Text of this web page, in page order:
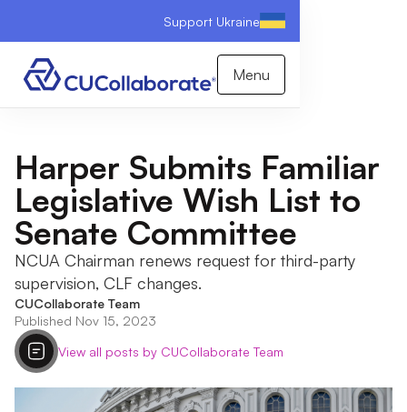
Support Ukraine
Menu
Harper Submits Familiar
Legislative Wish List to
Senate Committee
NCUA Chairman renews request for third-party
supervision, CLF changes.
CUCollaborate Team
Published Nov 15, 2023
View all posts by CUCollaborate Team